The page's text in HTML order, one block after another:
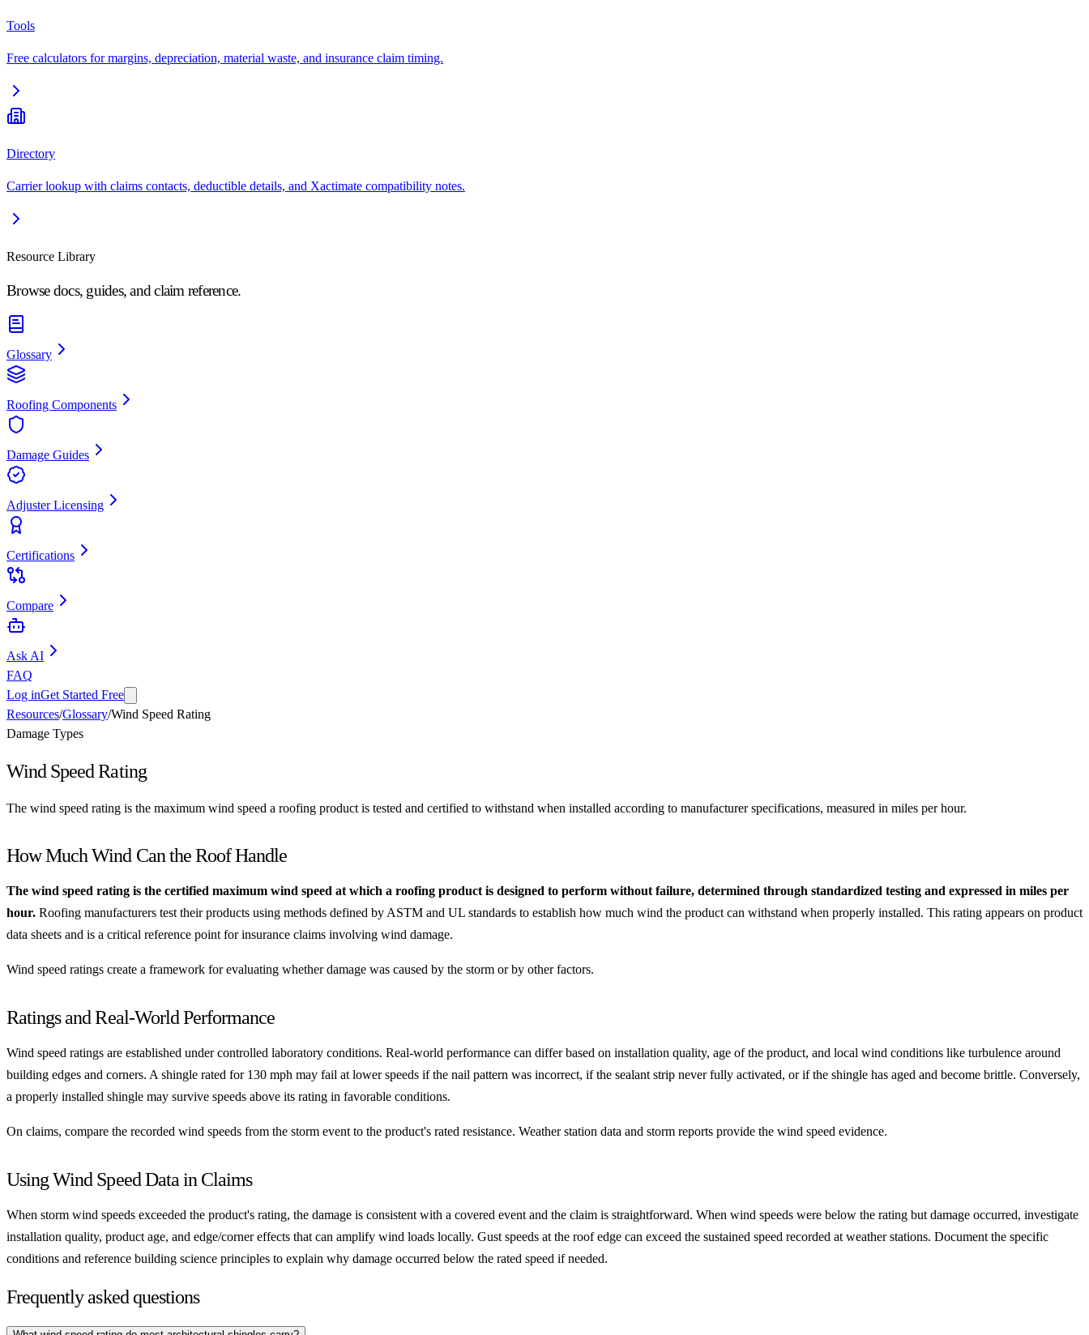
Tools
Free calculators for margins, depreciation, material waste, and insurance claim timing.
Directory
Carrier lookup with claims contacts, deductible details, and Xactimate compatibility notes.
Resource Library
Browse docs, guides, and claim reference.
Glossary
Roofing Components
Damage Guides
Adjuster Licensing
Certifications
Compare
Ask AI
FAQ
Log inGet Started Free
Resources/Glossary/Wind Speed Rating
Damage Types
Wind Speed Rating
The wind speed rating is the maximum wind speed a roofing product is tested and certified to withstand when installed according to manufacturer specifications, measured in miles per hour.
How Much Wind Can the Roof Handle
The wind speed rating is the certified maximum wind speed at which a roofing product is designed to perform without failure, determined through standardized testing and expressed in miles per
hour. Roofing manufacturers test their products using methods defined by ASTM and UL standards to establish how much wind the product can withstand when properly installed. This rating appears on product
data sheets and is a critical reference point for insurance claims involving wind damage.
Wind speed ratings create a framework for evaluating whether damage was caused by the storm or by other factors.
Ratings and Real-World Performance
Wind speed ratings are established under controlled laboratory conditions. Real-world performance can differ based on installation quality, age of the product, and local wind conditions like turbulence around
building edges and corners. A shingle rated for 130 mph may fail at lower speeds if the nail pattern was incorrect, if the sealant strip never fully activated, or if the shingle has aged and become brittle. Conversely,
a properly installed shingle may survive speeds above its rating in favorable conditions.
On claims, compare the recorded wind speeds from the storm event to the product's rated resistance. Weather station data and storm reports provide the wind speed evidence.
Using Wind Speed Data in Claims
When storm wind speeds exceeded the product's rating, the damage is consistent with a covered event and the claim is straightforward. When wind speeds were below the rating but damage occurred, investigate
installation quality, product age, and edge/corner effects that can amplify wind loads locally. Gust speeds at the roof edge can exceed the sustained speed recorded at weather stations. Document the specific
conditions and reference building science principles to explain why damage occurred below the rated speed if needed.
Frequently asked questions